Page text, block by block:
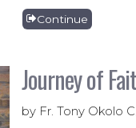
Continue
Journey of
by Fr. Tony Okolo